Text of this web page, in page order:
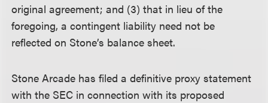
original agreement; and (3) that in lieu of the
foregoing, a contingent liability need not be
reflected on Stone’s balance sheet.
Stone Arcade has filed a definitive proxy statement
with the SEC in connection with its proposed